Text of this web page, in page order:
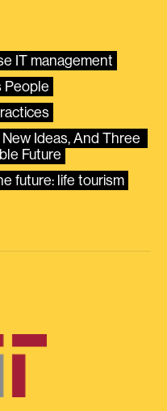
IT management
People
Ideas, And Three
Future
future: life tourism